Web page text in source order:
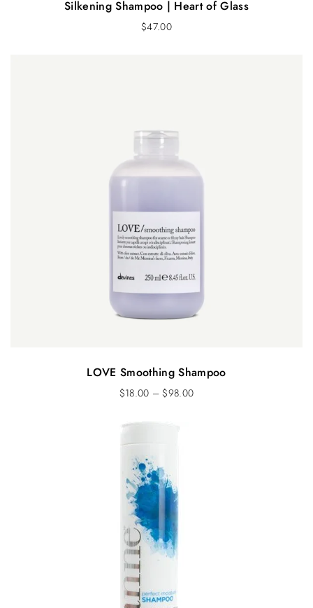
Silkening Shampoo | Heart of Glass
$47.00
LOVE Smoothing Shampoo
$18.00 –$98.00